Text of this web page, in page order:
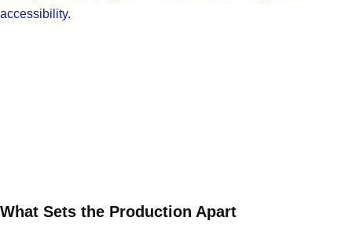
accessibility.
What Sets the Production Apart